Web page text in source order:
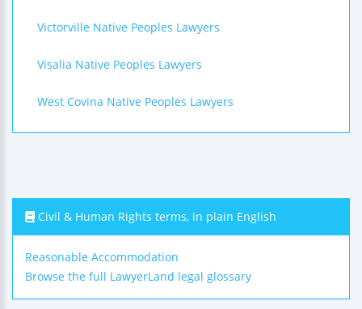
Victorville Native Peoples Lawyers
Visalia Native Peoples Lawyers
West Covina Native Peoples Lawyers
Civil & Human Rights terms, in plain English
Reasonable Accommodation
Browse the full LawyerLand legal glossary